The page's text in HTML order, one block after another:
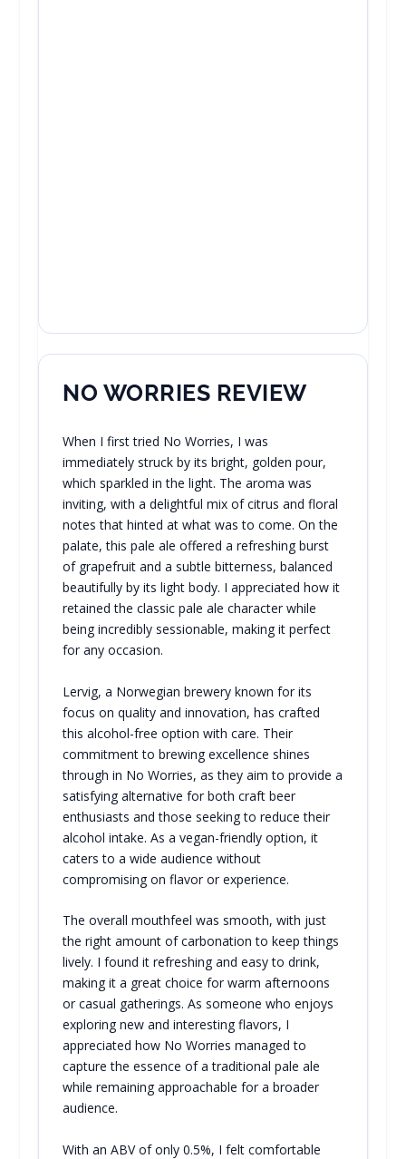
NO WORRIES REVIEW
When I first tried No Worries, I was
immediately struck by its bright, golden pour,
which sparkled in the light. The aroma was
inviting, with a delightful mix of citrus and floral
notes that hinted at what was to come. On the
palate, this pale ale offered a refreshing burst
of grapefruit and a subtle bitterness, balanced
beautifully by its light body. I appreciated how it
retained the classic pale ale character while
being incredibly sessionable, making it perfect
for any occasion.
Lervig, a Norwegian brewery known for its
focus on quality and innovation, has crafted
this alcohol-free option with care. Their
commitment to brewing excellence shines
through in No Worries, as they aim to provide a
satisfying alternative for both craft beer
enthusiasts and those seeking to reduce their
alcohol intake. As a vegan-friendly option, it
caters to a wide audience without
compromising on flavor or experience.
The overall mouthfeel was smooth, with just
the right amount of carbonation to keep things
lively. I found it refreshing and easy to drink,
making it a great choice for warm afternoons
or casual gatherings. As someone who enjoys
exploring new and interesting flavors, I
appreciated how No Worries managed to
capture the essence of a traditional pale ale
while remaining approachable for a broader
audience.
With an ABV of only 0.5%, I felt comfortable